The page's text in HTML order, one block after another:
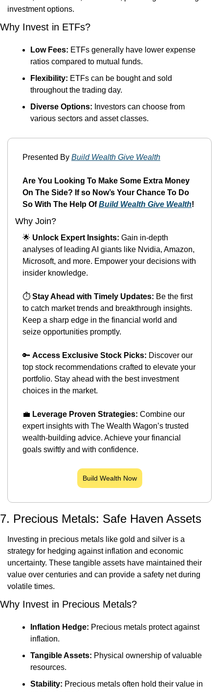
investment options.
Why Invest in ETFs?
Low Fees: ETFs generally have lower expense
ratios compared to mutual funds.
Flexibility: ETFs can be bought and sold
throughout the trading day.
Diverse Options: Investors can choose from
various sectors and asset classes.
Presented By Build Wealth Give Wealth
Are You Looking To Make Some Extra Money
On The Side? If so Now’s Your Chance To Do
So With The Help Of Build Wealth Give Wealth!
Why Join?
🌟 Unlock Expert Insights: Gain in-depth
analyses of leading AI giants like Nvidia, Amazon,
Microsoft, and more. Empower your decisions with
insider knowledge.
⏱️ Stay Ahead with Timely Updates: Be the first
to catch market trends and breakthrough insights.
Keep a sharp edge in the financial world and
seize opportunities promptly.
🔑 Access Exclusive Stock Picks: Discover our
top stock recommendations crafted to elevate your
portfolio. Stay ahead with the best investment
choices in the market.
💼 Leverage Proven Strategies: Combine our
expert insights with The Wealth Wagon’s trusted
wealth-building advice. Achieve your financial
goals swiftly and with confidence.
Build Wealth Now
7. Precious Metals: Safe Haven Assets
Investing in precious metals like gold and silver is a
strategy for hedging against inflation and economic
uncertainty. These tangible assets have maintained their
value over centuries and can provide a safety net during
volatile times.
Why Invest in Precious Metals?
Inflation Hedge: Precious metals protect against
inflation.
Tangible Assets: Physical ownership of valuable
resources.
Stability: Precious metals often hold their value in